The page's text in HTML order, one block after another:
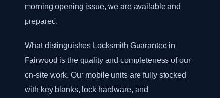
morning opening issue, we are available and
prepared.
What distinguishes Locksmith Guarantee in
Fairwood is the quality and completeness of our
on-site work. Our mobile units are fully stocked
with key blanks, lock hardware, and